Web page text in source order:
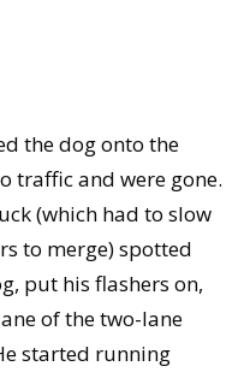
the dog onto the
traffic and were gone.
(which had to slow
to merge) spotted
put his flashers on,
of the two-lane
started running